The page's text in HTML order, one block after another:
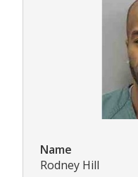
Name
Rodney Hill